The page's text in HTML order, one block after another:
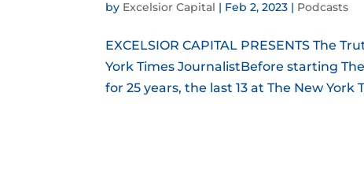
by Excelsior Capital | Feb 2, 2023 | Podcasts
EXCELSIOR CAPITAL PRESENTS The
York Times JournalistBefore starting
for 25 years, the last 13 at The New